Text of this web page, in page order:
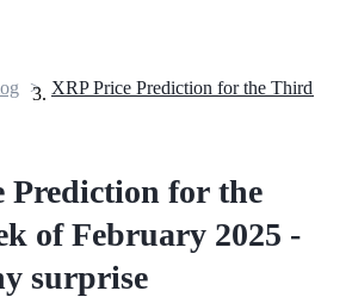
>
Prediction for the
of February 2025 -
surprise